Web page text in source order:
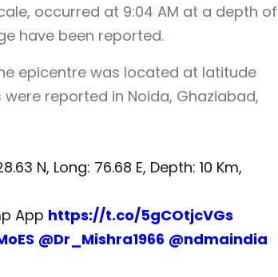
occurred at 9:04 AM at a depth of
have been reported.
epicentre was located at latitude
were reported in Noida, Ghaziabad,
N, Long: 76.68 E, Depth: 10 Km,
App https://t.co/5gCOtjcVGs
@Dr_Mishra1966 @ndmaindia